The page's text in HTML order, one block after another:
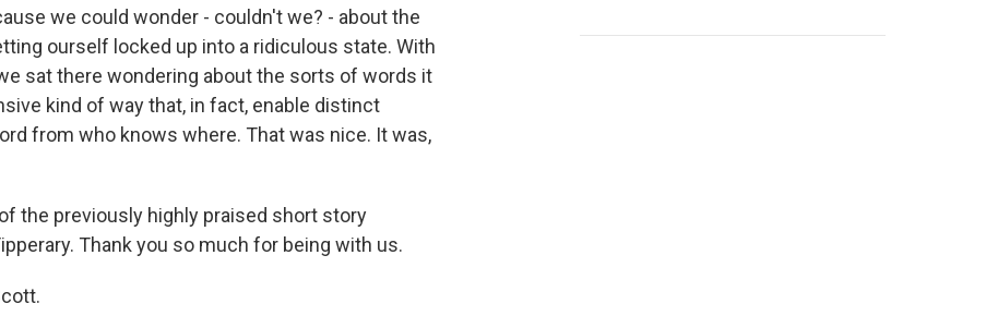
we could wonder - couldn't we? - about the
ourself locked up into a ridiculous state. With
sat there wondering about the sorts of words it
kind of way that, in fact, enable distinct
from who knows where. That was nice. It was,
the previously highly praised short story
Thank you so much for being with us.